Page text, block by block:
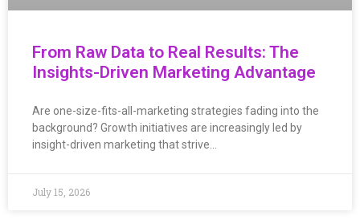
From Raw Data to Real Results: The
Insights-Driven Marketing Advantage
Are one-size-fits-all-marketing strategies fading into the
background? Growth initiatives are increasingly led by
insight-driven marketing that strive…
July 15, 2026